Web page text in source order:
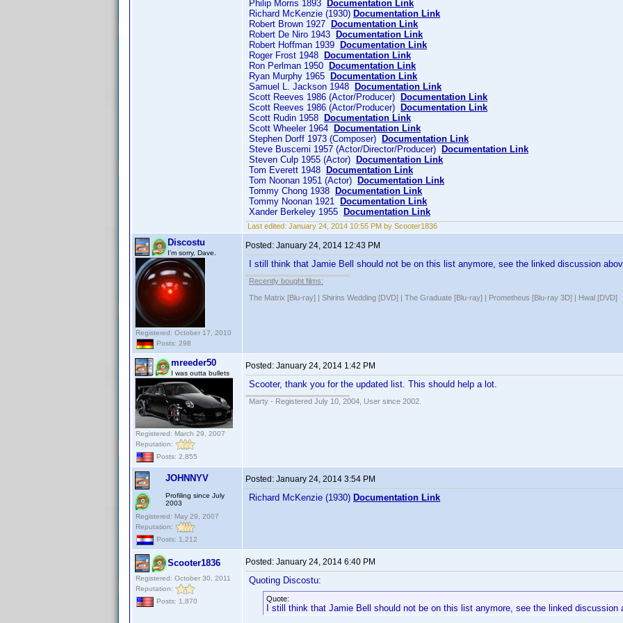
Philip Morris 1893
Documentation Link
Richard McKenzie (1930) Documentation Link
Robert Brown 1927
Documentation Link
Robert De Niro 1943
Documentation Link
Robert Hoffman 1939
Documentation Link
Roger Frost 1948
Documentation Link
Ron Perlman 1950
Documentation Link
Ryan Murphy 1965
Documentation Link
Samuel L. Jackson 1948
Documentation Link
Scott Reeves 1986 (Actor/Producer)
Documentation Link
Scott Reeves 1986 (Actor/Producer)
Documentation Link
Scott Rudin 1958
Documentation Link
Scott Wheeler 1964
Documentation Link
Stephen Dorff 1973 (Composer)
Documentation Link
Steve Buscemi 1957 (Actor/Director/Producer)
Documentation Link
Steven Culp 1955 (Actor)
Documentation Link
Tom Everett 1948
Documentation Link
Tom Noonan 1951 (Actor)
Documentation Link
Tommy Chong 1938
Documentation Link
Tommy Noonan 1921
Documentation Link
Xander Berkeley 1955
Documentation Link
Last edited: January 24, 2014 10:55 PM by Scooter1836
Discostu
I'm sorry, Dave.
Registered: October 17, 2010
Posts: 298
Posted: January 24, 2014 12:43 PM
I still think that Jamie Bell should not be on this list anymore, see the linked discussion
Recently bought films:
The Matrix [Blu-ray] | Shirins Wedding [DVD] | The Graduate [Blu-ray] | Prometheus [Blu-ray 3D] | Hwal [DVD]
mreeder50
I was outta bullets
Registered: March 29, 2007
Reputation:
Posts: 2,855
Posted: January 24, 2014 1:42 PM
Scooter, thank you for the updated list. This should help a lot.
Marty - Registered July 10, 2004, User since 2002.
JOHNNYV
Profiling since July
2003
Registered: May 29, 2007
Reputation:
Posts: 1,212
Posted: January 24, 2014 3:54 PM
Richard McKenzie (1930) Documentation Link
Scooter1836
Registered: October 30, 2011
Reputation:
Posts: 1,870
Posted: January 24, 2014 6:40 PM
Quoting Discostu:
Quote:
I still think that Jamie Bell should not be on this list anymore, see the linked discussion